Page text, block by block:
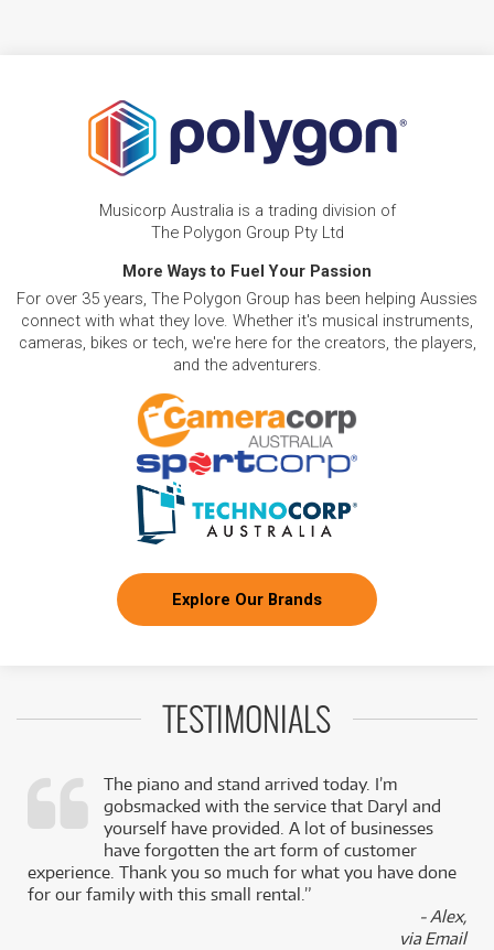
Musicorp Australia is a trading division of
The Polygon Group Pty Ltd
More Ways to Fuel Your Passion
For over 35 years, The Polygon Group has been helping Aussies
connect with what they love. Whether it's musical instruments,
cameras, bikes or tech, we're here for the creators, the players,
and the adventurers.
Explore Our Brands
TESTIMONIALS
The piano and stand arrived today. I’m
gobsmacked with the service that Daryl and
yourself have provided. A lot of businesses
have forgotten the art form of customer
experience. Thank you so much for what you have done
for our family with this small rental.”
- Alex,
via Email